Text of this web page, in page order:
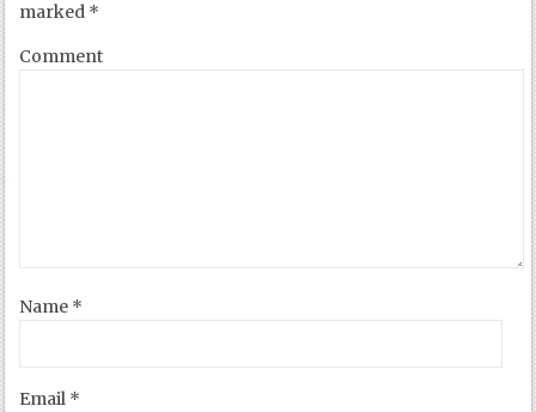
marked *
Comment
Name *
Email *